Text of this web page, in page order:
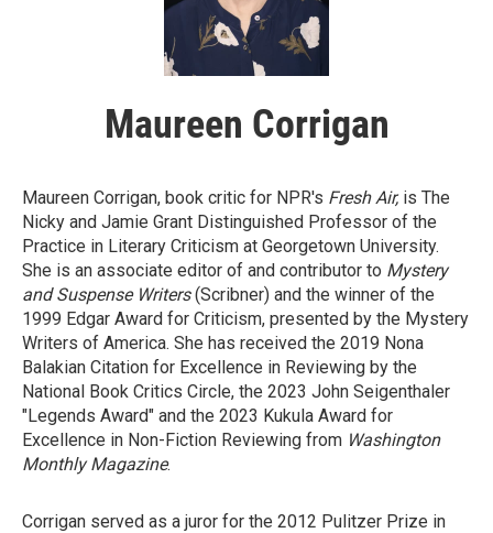
Maureen Corrigan
Maureen Corrigan, book critic for NPR's Fresh Air,is The
Nicky and Jamie Grant Distinguished Professor of the
Practice in Literary Criticism at Georgetown University.
She is an associate editor of and contributor to Mystery
and Suspense Writers(Scribner) and the winner of the
1999 Edgar Award for Criticism, presented by the Mystery
Writers of America. She has received the 2019 Nona
Balakian Citation for Excellence in Reviewing by the
National Book Critics Circle, the 2023 John Seigenthaler
"Legends Award" and the 2023 Kukula Award for
Excellence in Non-Fiction Reviewing from Washington
Monthly Magazine.
Corrigan served as a juror for the 2012 Pulitzer Prize in